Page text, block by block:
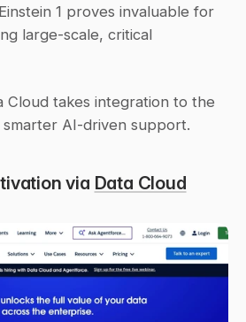
1 proves invaluable for
large-scale, critical
Cloud takes integration to the
AI-driven support.
via Data Cloud